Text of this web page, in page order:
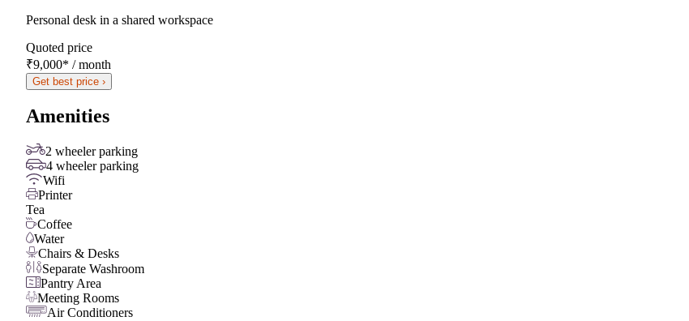
Personal desk in a shared workspace
Quoted price
₹9,000* / month
Get best price ›
Amenities
2 wheeler parking
4 wheeler parking
Wifi
Printer
Tea
Coffee
Water
Chairs & Desks
Separate Washroom
Pantry Area
Meeting Rooms
Air Conditioners